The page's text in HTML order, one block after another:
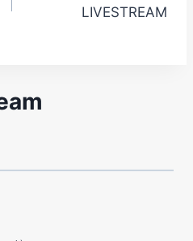
LIVESTREAM